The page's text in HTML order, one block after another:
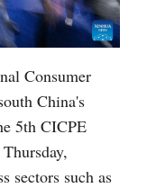
Consumer
China's
5th CICPE
sectors such as